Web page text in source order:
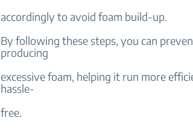
accordingly to avoid foam build-up.
By following these steps, you can
producing
excessive foam, helping it run more
hassle-
free.